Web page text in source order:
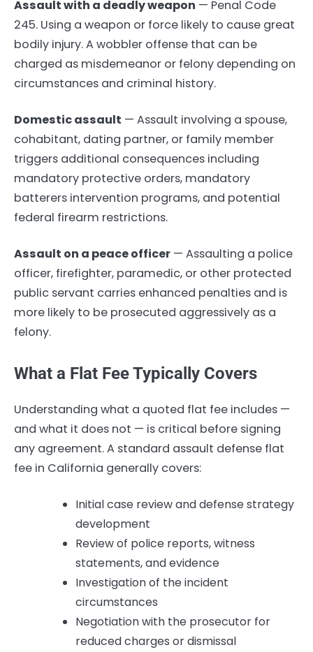
Assault with a deadly weapon — Penal Code
245. Using a weapon or force likely to cause great
bodily injury. A wobbler offense that can be
charged as misdemeanor or felony depending on
circumstances and criminal history.
Domestic assault — Assault involving a spouse,
cohabitant, dating partner, or family member
triggers additional consequences including
mandatory protective orders, mandatory
batterers intervention programs, and potential
federal firearm restrictions.
Assault on a peace officer — Assaulting a police
officer, firefighter, paramedic, or other protected
public servant carries enhanced penalties and is
more likely to be prosecuted aggressively as a
felony.
What a Flat Fee Typically Covers
Understanding what a quoted flat fee includes —
and what it does not — is critical before signing
any agreement. A standard assault defense flat
fee in California generally covers:
Initial case review and defense strategy
development
Review of police reports, witness
statements, and evidence
Investigation of the incident
circumstances
Negotiation with the prosecutor for
reduced charges or dismissal